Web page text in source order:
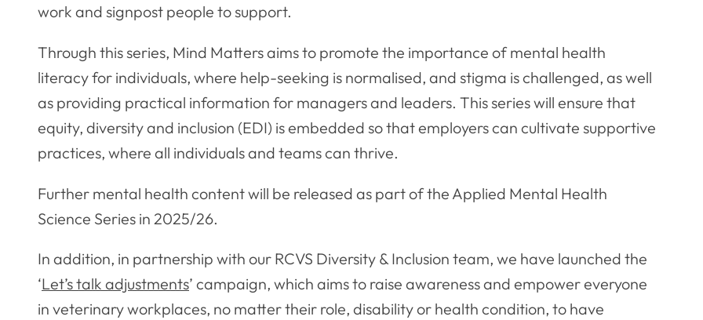
work and signpost people to support.
Through this series, Mind Matters aims to promote the importance of mental health
literacy for individuals, where help-seeking is normalised, and stigma is challenged, as well
as providing practical information for managers and leaders. This series will ensure that
equity, diversity and inclusion (EDI) is embedded so that employers can cultivate supportive
practices, where all individuals and teams can thrive.
Further mental health content will be released as part of the Applied Mental Health
Science Series in 2025/26.
In addition, in partnership with our RCVS Diversity & Inclusion team, we have launched the
‘Let’s talk adjustments’ campaign, which aims to raise awareness and empower everyone
in veterinary workplaces, no matter their role, disability or health condition, to have